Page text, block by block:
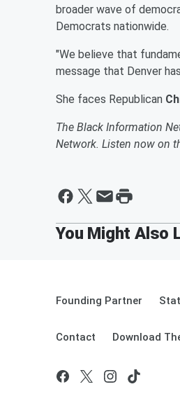
broader wave of
Democrats nationwide.
"We believe that
message that Denver
She faces Republican
The Black Information
Network. Listen now on
Founding Partner
Contact Download